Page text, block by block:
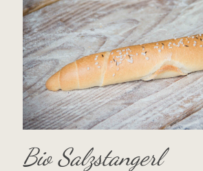
Bio Salzstangerl